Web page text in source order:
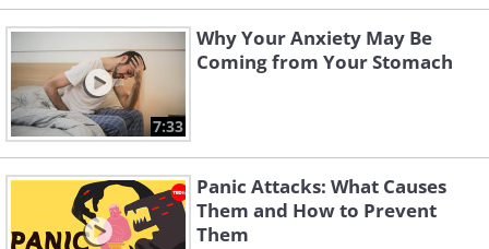
7:33
Why Your Anxiety May Be
Coming from Your Stomach
Panic Attacks: What Causes
Them and How to Prevent
Them